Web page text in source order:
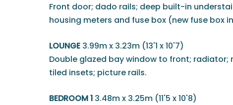
Front door; dado rails; deep built-in
housing meters and fuse box (new fuse box
LOUNGE 3.99m x 3.23m (13'1 x 10'7)
Double glazed bay window to front; radiator;
tiled insets; picture rails.
BEDROOM 1 3.48m x 3.25m (11'5 x 10'8)